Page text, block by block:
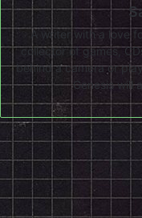
A writer with a love
collector of games,
behind a camera or
Genesis will